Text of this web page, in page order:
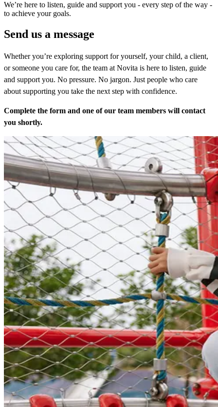
We’re here to listen, guide and support you - every step of the way -
to achieve your goals.
Send us a message
Whether you’re exploring support for yourself, your child, a client,
or someone you care for, the team at Novita is here to listen, guide
and support you. No pressure. No jargon. Just people who care
about supporting you take the next step with confidence.
Complete the form and one of our team members will contact
you shortly.